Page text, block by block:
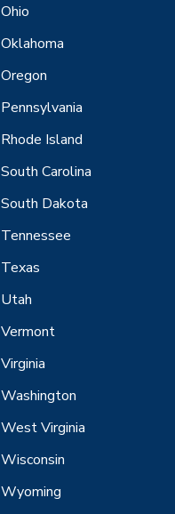
Ohio
Oklahoma
Oregon
Pennsylvania
Rhode Island
South Carolina
South Dakota
Tennessee
Texas
Utah
Vermont
Virginia
Washington
West Virginia
Wisconsin
Wyoming